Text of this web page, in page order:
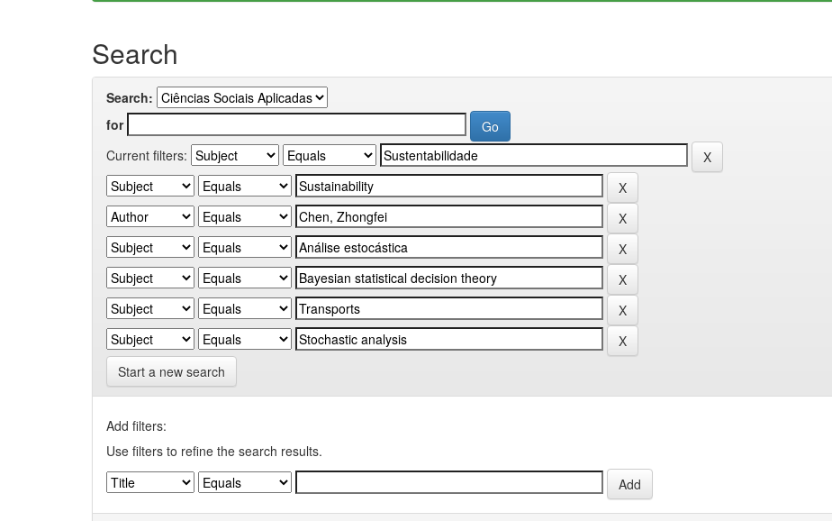
Search
Search:
for
Current filters:
Start a new search
Add filters:
Use filters to refine the search results.